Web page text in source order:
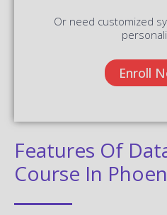
Or need customized
Enroll
Features Of
Course In